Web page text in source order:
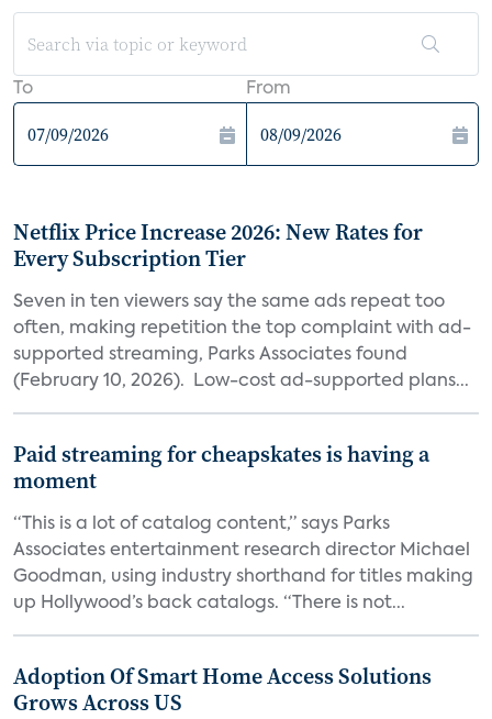
To From
Netflix Price Increase 2026: New Rates for
Every Subscription Tier
Seven in ten viewers say the same ads repeat too
often, making repetition the top complaint with ad-
supported streaming, Parks Associates found
(February 10, 2026). Low-cost ad-supported plans...
Paid streaming for cheapskates is having a
moment
“This is a lot of catalog content,” says Parks
Associates entertainment research director Michael
Goodman, using industry shorthand for titles making
up Hollywood’s back catalogs. “There is not...
Adoption Of Smart Home Access Solutions
Grows Across US